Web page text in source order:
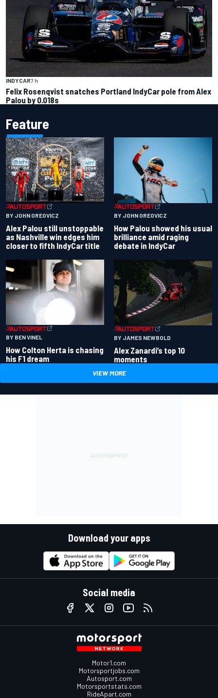
INDYCAR7 h
Felix Rosenqvist snatches Portland IndyCar pole from Alex
Palou by 0.018s
Feature
BY JOHN OREOVICZ
Alex Palou still unstoppable
as Nashville win edges him
closer to fifth IndyCar title
BY JOHN OREOVICZ
How Palou showed his usual
brilliance amid raging
debate in IndyCar
BY BEN VINEL
How Colton Herta is chasing
his F1 dream
BY JAMES NEWBOLD
Alex Zanardi’s top 10
moments
VIEW MORE
Download your apps
Social media
Motor1.com
Motorsportjobs.com
Autosport.com
Motorsportstats.com
RideApart.com